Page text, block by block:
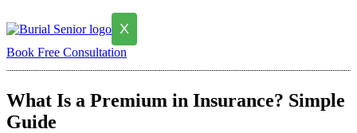
X
Book Free Consultation
What Is a Premium in Insurance? Simple
Guide